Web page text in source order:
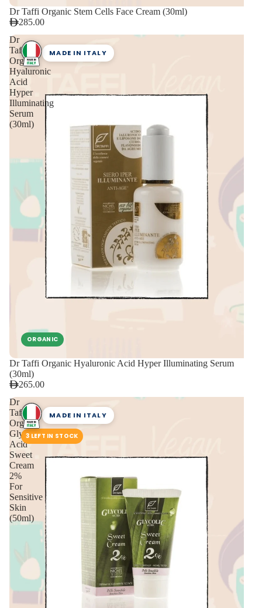
Dr Taffi Organic Stem Cells Face Cream (30ml)
285.00
Dr
Taffi
Organic
Hyaluronic
Acid
Hyper
Illuminating
Serum
(30ml)
MADE IN ITALY
ORGANIC
Dr Taffi Organic Hyaluronic Acid Hyper Illuminating Serum
(30ml)
265.00
Dr
Taffi
Organic
Glycolic
Acid
Sweet
Cream
2%
For
Sensitive
Skin
(50ml)
MADE IN ITALY
3 LEFT IN STOCK